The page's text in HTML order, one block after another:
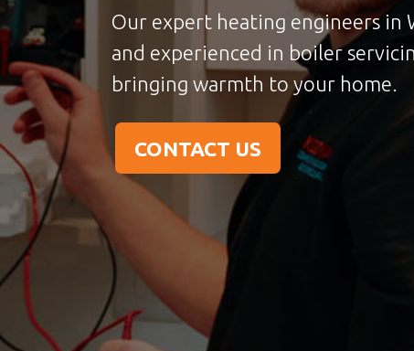
Our expert heating engineers in
and experienced in boiler
bringing warmth to your home.
CONTACT US